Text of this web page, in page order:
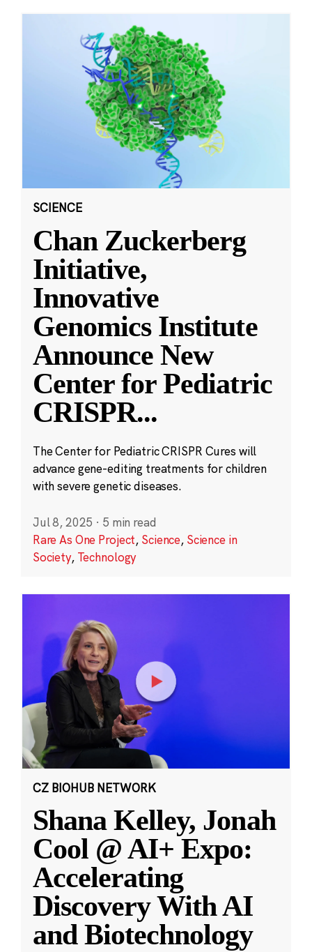
SCIENCE
Chan Zuckerberg
Initiative,
Innovative
Genomics Institute
Announce New
Center for Pediatric
CRISPR...
The Center for Pediatric CRISPR Cures will
advance gene-editing treatments for children
with severe genetic diseases.
Jul 8, 2025 · 5 min read
Rare As One Project, Science, Science in
Society, Technology
CZ BIOHUB NETWORK
Shana Kelley, Jonah
Cool @ AI+ Expo:
Accelerating
Discovery With AI
and Biotechnology